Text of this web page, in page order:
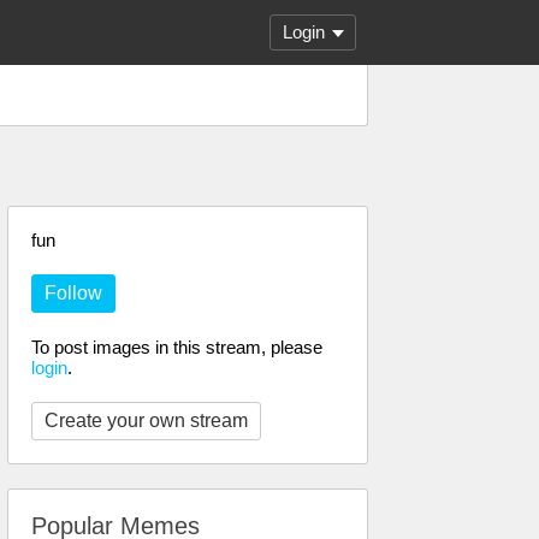
Login
fun
Follow
To post images in this stream, please
login.
Create your own stream
Popular Memes